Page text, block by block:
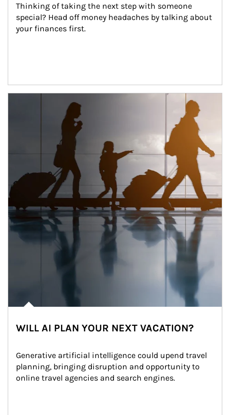
Thinking of taking the next step with someone
special? Head off money headaches by talking about
your finances first.
WILL AI PLAN YOUR NEXT VACATION?
Generative artificial intelligence could upend travel
planning, bringing disruption and opportunity to
online travel agencies and search engines.